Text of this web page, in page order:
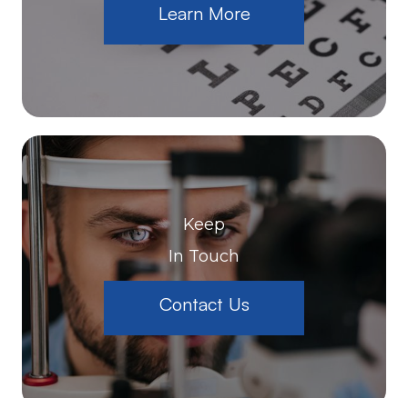
Learn More
Keep
In Touch
Contact Us